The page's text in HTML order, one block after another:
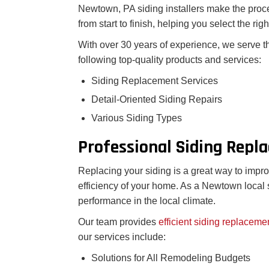
Newtown, PA siding installers make the
from start to finish, helping you select the
With over 30 years of experience, we serve
following top-quality products and services:
Siding Replacement Services
Detail-Oriented Siding Repairs
Various Siding Types
Professional Siding
Replacing your siding is a great way to
efficiency of your home. As a Newtown
performance in the local climate.
Our team provides efficient siding
our services include:
Solutions for All Remodeling Budgets